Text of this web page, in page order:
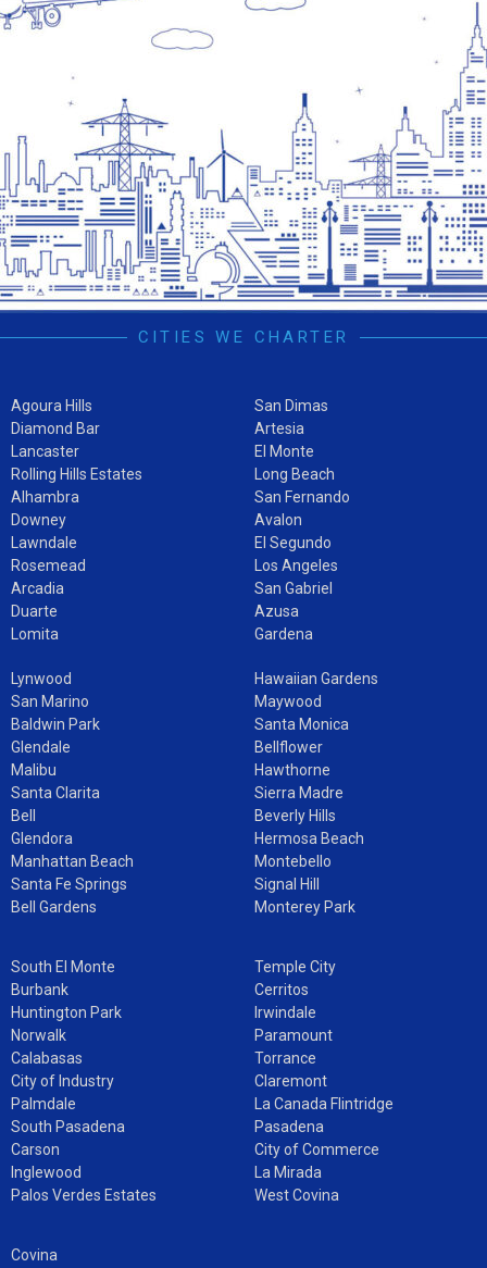
CITIES WE CHARTER
Agoura Hills
Diamond Bar
Lancaster
Rolling Hills Estates
Alhambra
Downey
Lawndale
Rosemead
Arcadia
Duarte
Lomita
San Dimas
Artesia
El Monte
Long Beach
San Fernando
Avalon
El Segundo
Los Angeles
San Gabriel
Azusa
Gardena
Lynwood
San Marino
Baldwin Park
Glendale
Malibu
Santa Clarita
Bell
Glendora
Manhattan Beach
Santa Fe Springs
Bell Gardens
Hawaiian Gardens
Maywood
Santa Monica
Bellflower
Hawthorne
Sierra Madre
Beverly Hills
Hermosa Beach
Montebello
Signal Hill
Monterey Park
South El Monte
Burbank
Huntington Park
Norwalk
Calabasas
City of Industry
Palmdale
South Pasadena
Carson
Inglewood
Palos Verdes Estates
Temple City
Cerritos
Irwindale
Paramount
Torrance
Claremont
La Canada Flintridge
Pasadena
City of Commerce
La Mirada
West Covina
Covina